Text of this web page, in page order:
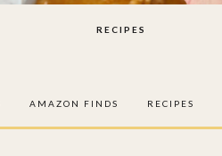
RECIPES
AMAZON FINDS
RECIPES